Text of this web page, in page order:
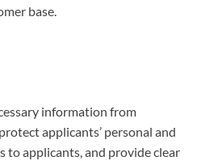
base.
information from
applicants’ personal and
to applicants, and provide clear